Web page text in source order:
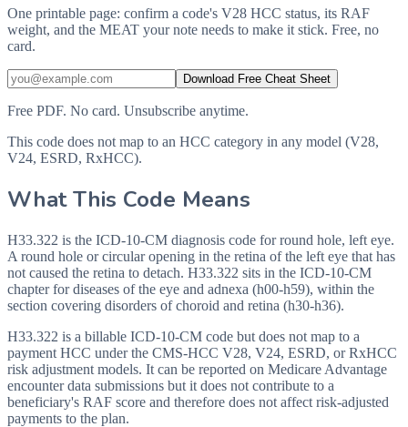
One printable page: confirm a code's V28 HCC status, its RAF
weight, and the MEAT your note needs to make it stick. Free, no
card.
Download Free Cheat Sheet
Free PDF. No card. Unsubscribe anytime.
This code does not map to an HCC category in any model (V28,
V24, ESRD, RxHCC).
What This Code Means
H33.322 is the ICD-10-CM diagnosis code for round hole, left eye.
A round hole or circular opening in the retina of the left eye that has
not caused the retina to detach. H33.322 sits in the ICD-10-CM
chapter for diseases of the eye and adnexa (h00-h59), within the
section covering disorders of choroid and retina (h30-h36).
H33.322 is a billable ICD-10-CM code but does not map to a
payment HCC under the CMS-HCC V28, V24, ESRD, or RxHCC
risk adjustment models. It can be reported on Medicare Advantage
encounter data submissions but it does not contribute to a
beneficiary's RAF score and therefore does not affect risk-adjusted
payments to the plan.